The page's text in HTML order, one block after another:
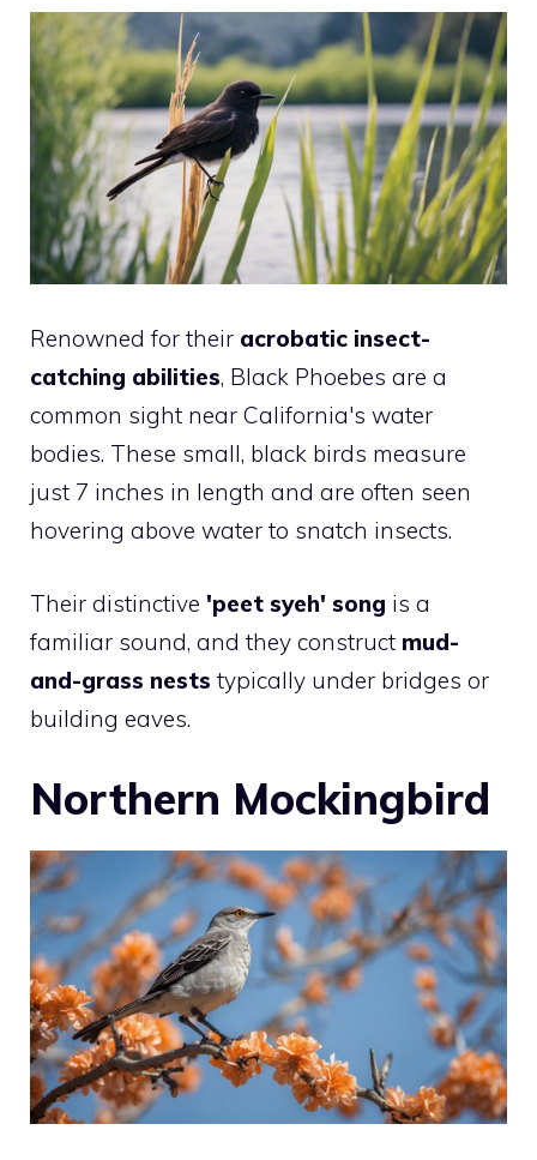
Renowned for their acrobatic insect-
catching abilities, Black Phoebes are a
common sight near California's water
bodies. These small, black birds measure
just 7 inches in length and are often seen
hovering above water to snatch insects.
Their distinctive 'peet syeh' song is a
familiar sound, and they construct mud-
and-grass nests typically under bridges or
building eaves.
Northern Mockingbird